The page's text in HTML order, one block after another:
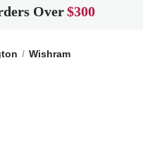
Over$300
Wishram